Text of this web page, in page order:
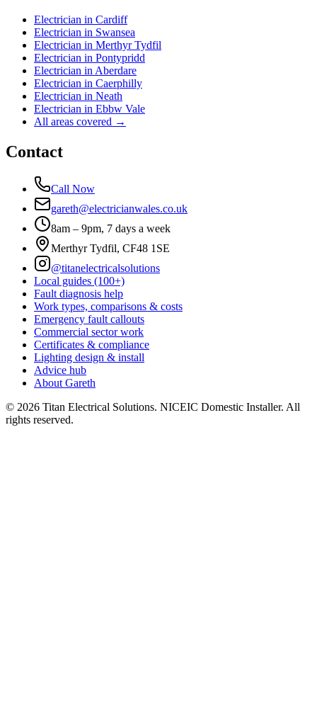
Electrician in Cardiff
Electrician in Swansea
Electrician in Merthyr Tydfil
Electrician in Pontypridd
Electrician in Aberdare
Electrician in Caerphilly
Electrician in Neath
Electrician in Ebbw Vale
All areas covered →
Contact
Call Now
gareth@electricianwales.co.uk
8am – 9pm, 7 days a week
Merthyr Tydfil, CF48 1SE
@titanelectricalsolutions
Local guides (100+)
Fault diagnosis help
Work types, comparisons & costs
Emergency fault callouts
Commercial sector work
Certificates & compliance
Lighting design & install
Advice hub
About Gareth
© 2026 Titan Electrical Solutions. NICEIC Domestic Installer. All
rights reserved.